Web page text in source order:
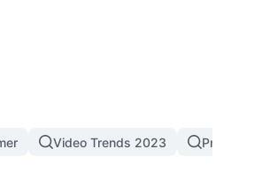
Video Trends 2023 Pro